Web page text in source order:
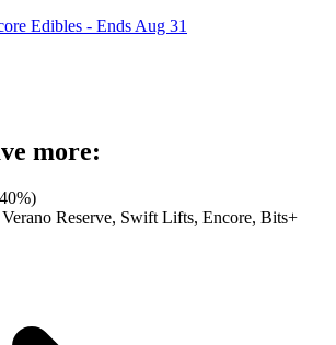
Edibles - Ends Aug 31
more:
40%)
Reserve, Swift Lifts, Encore, Bits+